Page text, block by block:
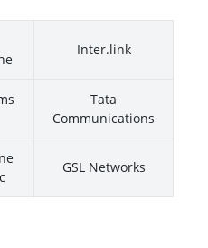
Inter.link
Tata
Communications
GSL Networks